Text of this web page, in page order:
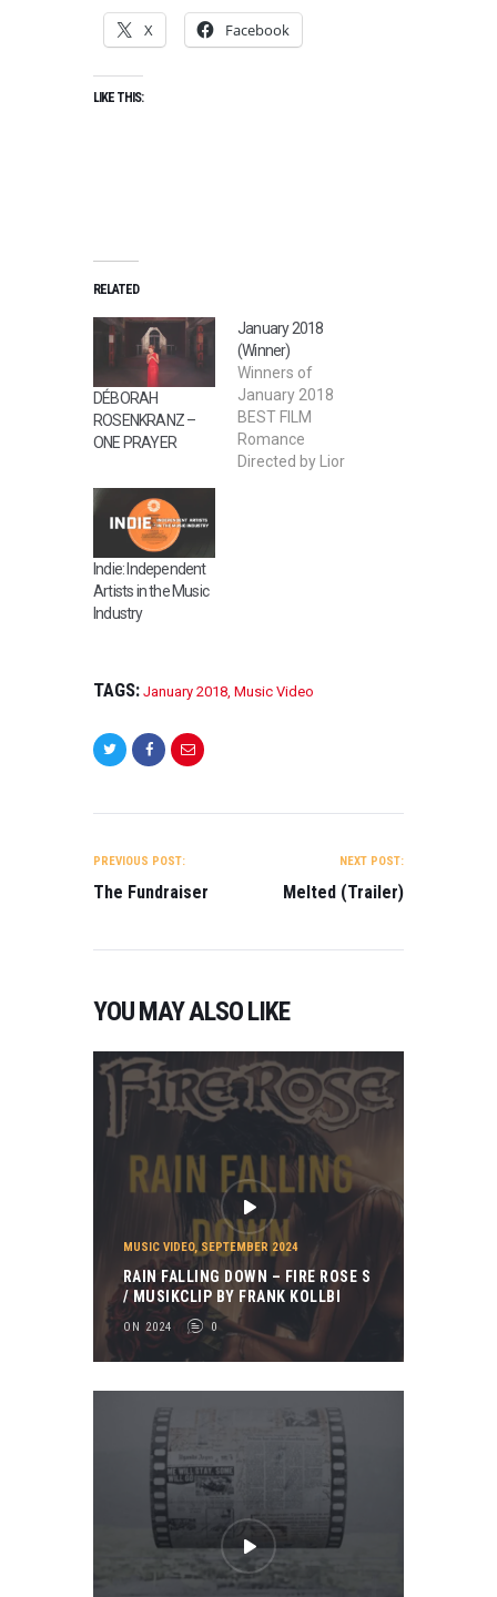
X Facebook
LIKE THIS:
RELATED
DÉBORAH
ROSENKRANZ –
ONE PRAYER
January 2018
(Winner)
Winners of
January 2018
BEST FILM
Romance
Directed by Lior
Giver Directed by
Cordelia (Pilot)
Indie: Independent
Artists in the Music
Industry
TAGS: January 2018, Music Video
NAVIGATION
PREVIOUS POST:
The Fundraiser
NEXT POST:
Melted (Trailer)
YOU MAY ALSO LIKE
MUSIC VIDEO, SEPTEMBER 2024
RAIN FALLING DOWN – FIRE ROSE S
/ MUSIKCLIP BY FRANK KOLLBI
ON 2024 0